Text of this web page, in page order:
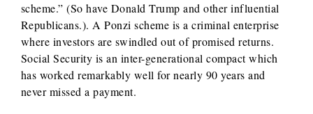
scheme.” (So have Donald Trump and other influential
Republicans.). A Ponzi scheme is a criminal enterprise
where investors are swindled out of promised returns.
Social Security is an inter-generational compact which
has worked remarkably well for nearly 90 years and
never missed a payment.